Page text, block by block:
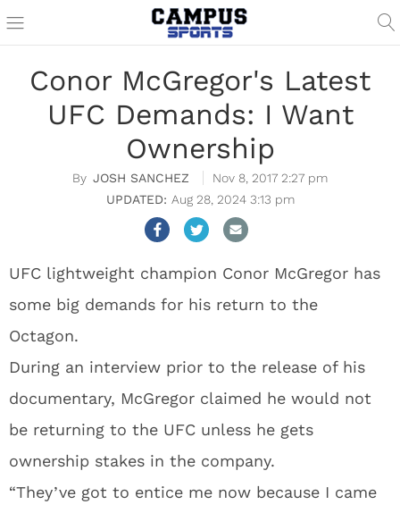
Conor McGregor's Latest
UFC Demands: I Want
Ownership
JOSH SANCHEZ
Nov 8, 2017 2:27 pm
Aug 28, 2024 3:13 pm
UFC lightweight champion Conor McGregor has
some big demands for his return to the
Octagon.
During an interview prior to the release of his
documentary, McGregor claimed he would not
be returning to the UFC unless he gets
ownership stakes in the company.
“They’ve got to entice me now because I came